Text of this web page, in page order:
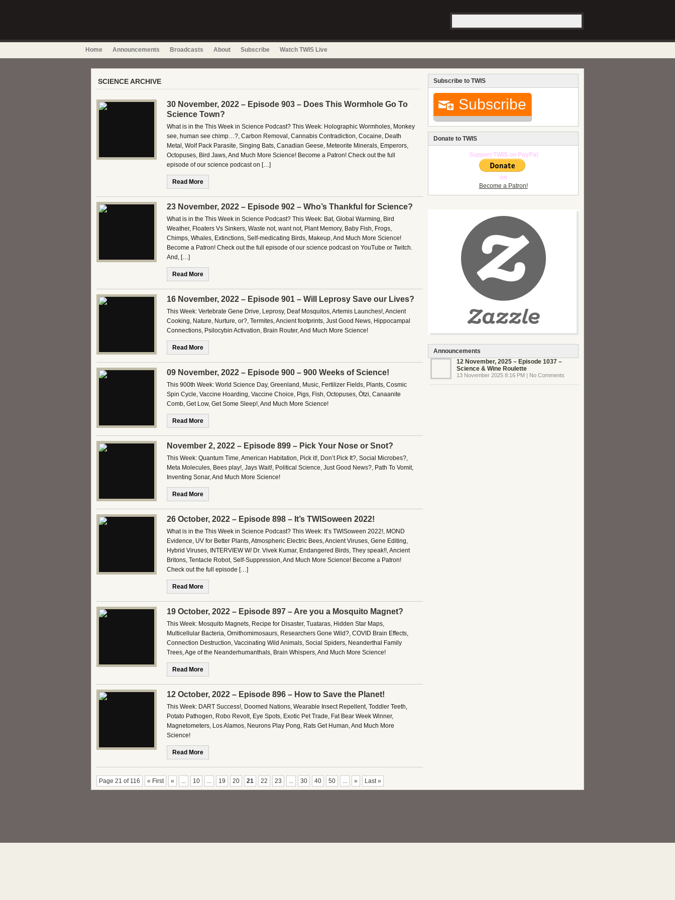
Home Announcements Broadcasts About Subscribe Watch TWIS Live
SCIENCE ARCHIVE
30 November, 2022 – Episode 903 – Does This Wormhole Go To
Science Town?
What is in the This Week in Science Podcast? This Week: Holographic Wormholes, Monkey
see, human see chimp…?, Carbon Removal, Cannabis Contradiction, Cocaine, Death
Metal, Wolf Pack Parasite, Singing Bats, Canadian Geese, Meteorite Minerals, Emperors,
Octopuses, Bird Jaws, And Much More Science! Become a Patron! Check out the full
episode of our science podcast on […]
Read More
23 November, 2022 – Episode 902 – Who’s Thankful for Science?
What is in the This Week in Science Podcast? This Week: Bat, Global Warming, Bird
Weather, Floaters Vs Sinkers, Waste not, want not, Plant Memory, Baby Fish, Frogs,
Chimps, Whales, Extinctions, Self-medicating Birds, Makeup, And Much More Science!
Become a Patron! Check out the full episode of our science podcast on YouTube or Twitch.
And, […]
Read More
16 November, 2022 – Episode 901 – Will Leprosy Save our Lives?
This Week: Vertebrate Gene Drive, Leprosy, Deaf Mosquitos, Artemis Launches!, Ancient
Cooking, Nature, Nurture, or?, Termites, Ancient footprints, Just Good News, Hippocampal
Connections, Psilocybin Activation, Brain Router, And Much More Science!
Read More
09 November, 2022 – Episode 900 – 900 Weeks of Science!
This 900th Week: World Science Day, Greenland, Music, Fertilizer Fields, Plants, Cosmic
Spin Cycle, Vaccine Hoarding, Vaccine Choice, Pigs, Fish, Octopuses, Ötzi, Canaanite
Comb, Get Low, Get Some Sleep!, And Much More Science!
Read More
November 2, 2022 – Episode 899 – Pick Your Nose or Snot?
This Week: Quantum Time, American Habitation, Pick it!, Don’t Pick It?, Social Microbes?,
Meta Molecules, Bees play!, Jays Wait!, Political Science, Just Good News?, Path To Vomit,
Inventing Sonar, And Much More Science!
Read More
26 October, 2022 – Episode 898 – It’s TWISoween 2022!
What is in the This Week in Science Podcast? This Week: It’s TWISoween 2022!, MOND
Evidence, UV for Better Plants, Atmospheric Electric Bees, Ancient Viruses, Gene Editing,
Hybrid Viruses, INTERVIEW W/ Dr. Vivek Kumar, Endangered Birds, They speak!!, Ancient
Britons, Tentacle Robot, Self-Suppression, And Much More Science! Become a Patron!
Check out the full episode […]
Read More
19 October, 2022 – Episode 897 – Are you a Mosquito Magnet?
This Week: Mosquito Magnets, Recipe for Disaster, Tuataras, Hidden Star Maps,
Multicellular Bacteria, Ornithomimosaurs, Researchers Gone Wild?, COVID Brain Effects,
Connection Destruction, Vaccinating Wild Animals, Social Spiders, Neanderthal Family
Trees, Age of the Neanderhumanthals, Brain Whispers, And Much More Science!
Read More
12 October, 2022 – Episode 896 – How to Save the Planet!
This Week: DART Success!, Doomed Nations, Wearable Insect Repellent, Toddler Teeth,
Potato Pathogen, Robo Revolt, Eye Spots, Exotic Pet Trade, Fat Bear Week Winner,
Magnetometers, Los Alamos, Neurons Play Pong, Rats Get Human, And Much More
Science!
Read More
Page 21 of 116 « First « ... 10 ... 19 20 21 22 23 ... 30 40 50 ... » Last »
Subscribe to TWIS
Subscribe
Donate to TWIS
Support TWIS on PayPal
OR
Become a Patron!
Announcements
12 November, 2025 – Episode 1037 –
Science & Wine Roulette
13 November 2025 8:16 PM | No Comments